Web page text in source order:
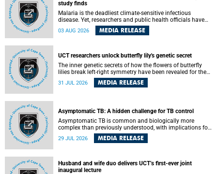
study finds
Malaria is the deadliest climate-sensitive infectious
disease. Yet, researchers and public health officials have
debated how climate change has shaped its spread. A new
Nature study by an international team, including the
03 AUG 2026 MEDIA RELEASE
UCT researchers unlock butterfly lily's genetic secret
The inner genetic secrets of how the flowers of butterfly
lilies break left-right symmetry have been revealed for the
Science. An international team of scientists, including
Darwin, nine days before his death, in a letter addressed to
a professor of natural science at Tabor College, James E.
Todd, in America.
31 JUL 2026 MEDIA RELEASE
Asymptomatic TB: A hidden challenge for TB control
Asymptomatic TB is common and biologically more
complex than previously understood, with implications for
tuberculosis (TB) treatment and care strategies. This is
according to University of Cape Town (UCT) researchers,
detection and control in South Africa.
29 JUL 2026 MEDIA RELEASE
Husband and wife duo delivers UCT’s first-ever joint
inaugural lecture